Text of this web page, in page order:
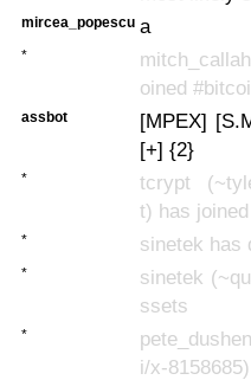
mircea_popescu a
*
oined
assbot
[MPEX]
[+] {2}
*
tcrypt
t) has
* sinetek has
*
sinetek
ssets
*
i/x-